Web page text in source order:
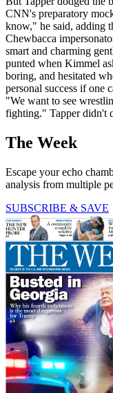
CNN's preparatory
know," he said, adding
Chewbacca
smart and charming
punted when Kimmel
boring, and hesitated
personal success if one
"We want to see
fighting." Tapper didn't
The Week
Escape your echo
analysis from multiple
SUBSCRIBE & SAVE